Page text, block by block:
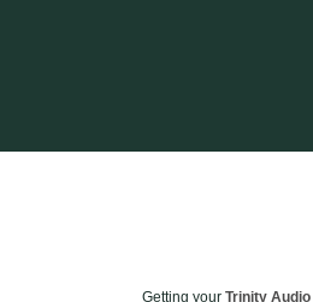
Getting your Trinity Audio